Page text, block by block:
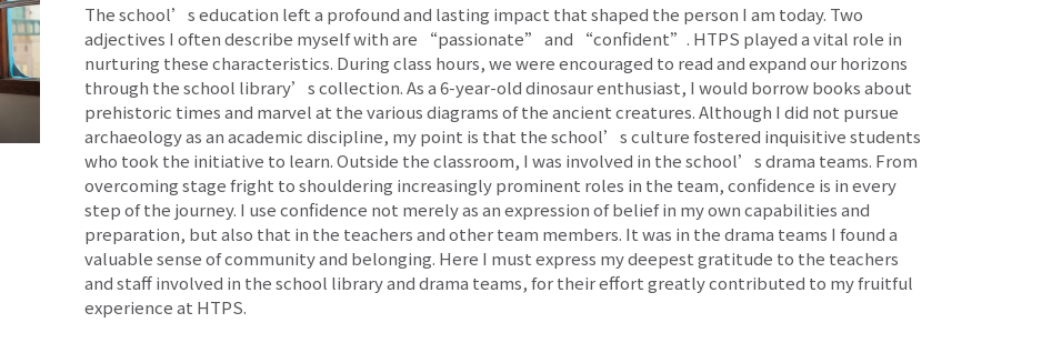
The school’s education left a profound and lasting impact that shaped the person I am today. Two
adjectives I often describe myself with are “passionate” and “confident”. HTPS played a vital role in
nurturing these characteristics. During class hours, we were encouraged to read and expand our horizons
through the school library’s collection. As a 6-year-old dinosaur enthusiast, I would borrow books about
prehistoric times and marvel at the various diagrams of the ancient creatures. Although I did not pursue
archaeology as an academic discipline, my point is that the school’s culture fostered inquisitive students
who took the initiative to learn. Outside the classroom, I was involved in the school’s drama teams. From
overcoming stage fright to shouldering increasingly prominent roles in the team, confidence is in every
step of the journey. I use confidence not merely as an expression of belief in my own capabilities and
preparation, but also that in the teachers and other team members. It was in the drama teams I found a
valuable sense of community and belonging. Here I must express my deepest gratitude to the teachers
and staff involved in the school library and drama teams, for their effort greatly contributed to my fruitful
experience at HTPS.